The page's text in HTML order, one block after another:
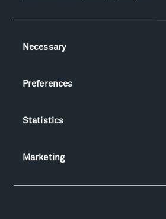
Selection
Necessary
Preferences
Statistics
Marketing
Sculpture Van Tour
Montana InSite Theatre Tours
Explore